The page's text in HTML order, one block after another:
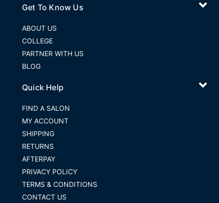
Get To Know Us
ABOUT US
COLLEGE
PARTNER WITH US
BLOG
Quick Help
FIND A SALON
MY ACCOUNT
SHIPPING
RETURNS
AFTERPAY
PRIVACY POLICY
TERMS & CONDITIONS
CONTACT US